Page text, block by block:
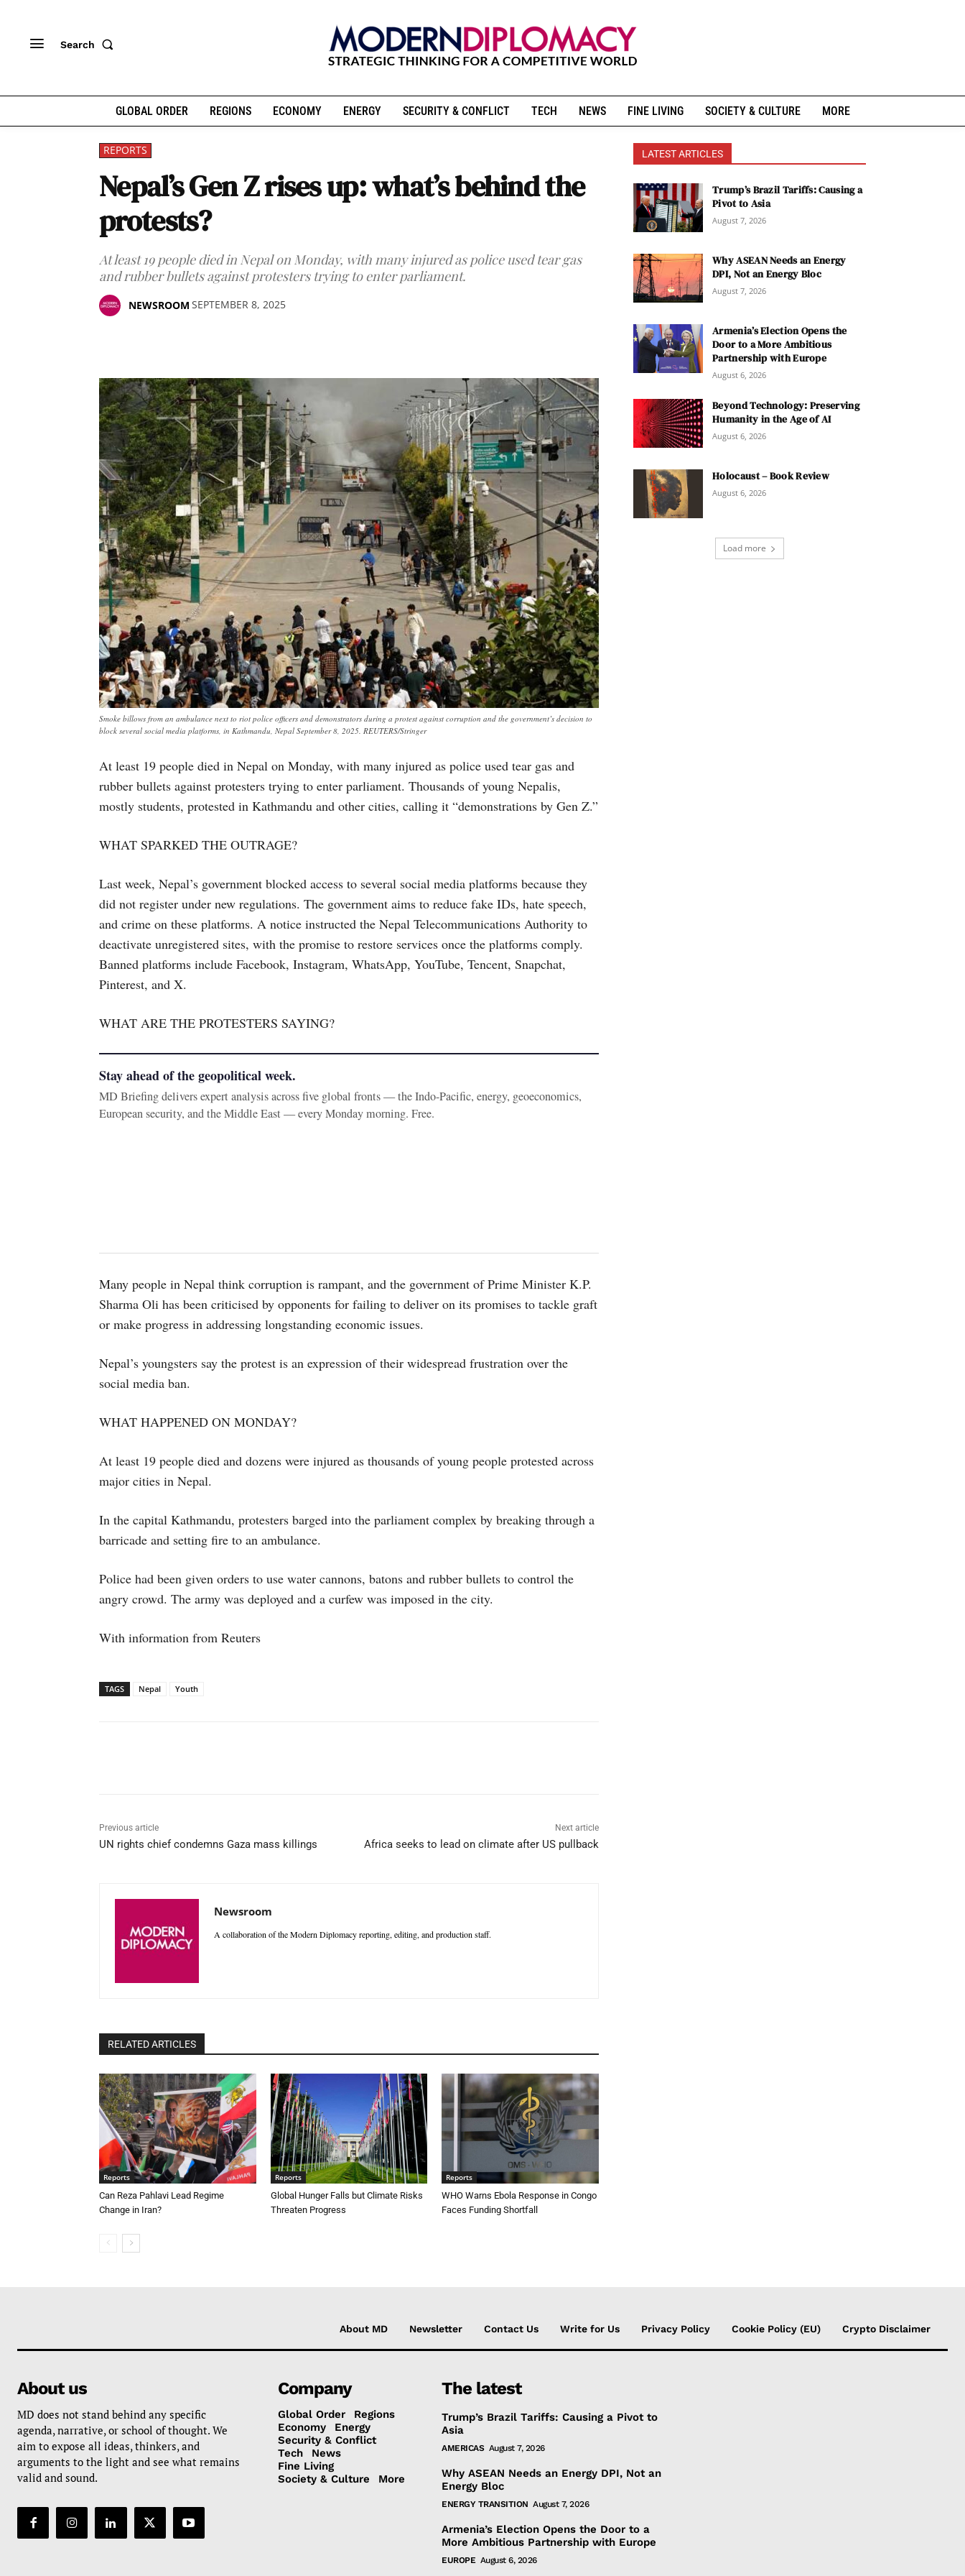
Search
GLOBAL ORDER REGIONS ECONOMY ENERGY SECURITY & CONFLICT TECH NEWS FINE LIVING SOCIETY & CULTURE MORE
REPORTS
Nepal’s Gen Z rises up: what’s behind the
protests?
At least 19 people died in Nepal on Monday, with many injured as police used tear gas
and rubber bullets against protesters trying to enter parliament.
NEWSROOM SEPTEMBER 8, 2025
Smoke billows from an ambulance next to riot police officers and demonstrators during a protest against corruption and the government’s decision to
block several social media platforms, in Kathmandu, Nepal September 8, 2025. REUTERS/Stringer
At least 19 people died in Nepal on Monday, with many injured as police used tear gas and
rubber bullets against protesters trying to enter parliament. Thousands of young Nepalis,
mostly students, protested in Kathmandu and other cities, calling it “demonstrations by Gen Z.”
WHAT SPARKED THE OUTRAGE?
Last week, Nepal’s government blocked access to several social media platforms because they
did not register under new regulations. The government aims to reduce fake IDs, hate speech,
and crime on these platforms. A notice instructed the Nepal Telecommunications Authority to
deactivate unregistered sites, with the promise to restore services once the platforms comply.
Banned platforms include Facebook, Instagram, WhatsApp, YouTube, Tencent, Snapchat,
Pinterest, and X.
WHAT ARE THE PROTESTERS SAYING?
Stay ahead of the geopolitical week.
MD Briefing delivers expert analysis across five global fronts — the Indo-Pacific, energy, geoeconomics,
European security, and the Middle East — every Monday morning. Free.
Many people in Nepal think corruption is rampant, and the government of Prime Minister K.P.
Sharma Oli has been criticised by opponents for failing to deliver on its promises to tackle graft
or make progress in addressing longstanding economic issues.
Nepal’s youngsters say the protest is an expression of their widespread frustration over the
social media ban.
WHAT HAPPENED ON MONDAY?
At least 19 people died and dozens were injured as thousands of young people protested across
major cities in Nepal.
In the capital Kathmandu, protesters barged into the parliament complex by breaking through a
barricade and setting fire to an ambulance.
Police had been given orders to use water cannons, batons and rubber bullets to control the
angry crowd. The army was deployed and a curfew was imposed in the city.
With information from Reuters
TAGS Nepal Youth
Previous article
UN rights chief condemns Gaza mass killings
Next article
Africa seeks to lead on climate after US pullback
Newsroom
A collaboration of the Modern Diplomacy reporting, editing, and production staff.
RELATED ARTICLES
Reports
Can Reza Pahlavi Lead Regime
Change in Iran?
Reports
Global Hunger Falls but Climate Risks
Threaten Progress
Reports
WHO Warns Ebola Response in Congo
Faces Funding Shortfall
LATEST ARTICLES
Trump’s Brazil Tariffs: Causing a
Pivot to Asia
August 7, 2026
Why ASEAN Needs an Energy
DPI, Not an Energy Bloc
August 7, 2026
Armenia’s Election Opens the
Door to a More Ambitious
Partnership with Europe
August 6, 2026
Beyond Technology: Preserving
Humanity in the Age of AI
August 6, 2026
Holocaust – Book Review
August 6, 2026
Load more
About MD Newsletter Contact Us Write for Us Privacy Policy Cookie Policy (EU) Crypto Disclaimer
About us
MD does not stand behind any specific
agenda, narrative, or school of thought. We
aim to expose all ideas, thinkers, and
arguments to the light and see what remains
valid and sound.
Company
Global Order
Regions
Economy
Energy
Security & Conflict
Tech
News
Fine Living
Society & Culture
More
The latest
Trump’s Brazil Tariffs: Causing a Pivot to
Asia
AMERICAS August 7, 2026
Why ASEAN Needs an Energy DPI, Not an
Energy Bloc
ENERGY TRANSITION August 7, 2026
Armenia’s Election Opens the Door to a
More Ambitious Partnership with Europe
EUROPE August 6, 2026